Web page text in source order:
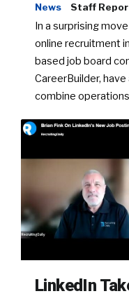
News Staff
In a surprising
online recruitment
based job board
CareerBuilder,
combine
LinkedIn